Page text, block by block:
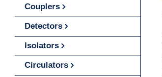
Couplers
Detectors
Isolators
Circulators